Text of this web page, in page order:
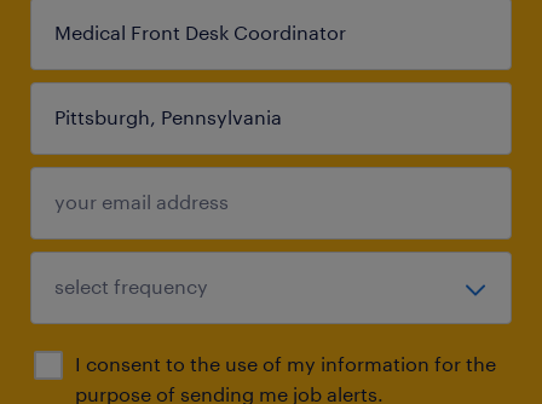
I consent to the use of my information for the
purpose of sending me job alerts.